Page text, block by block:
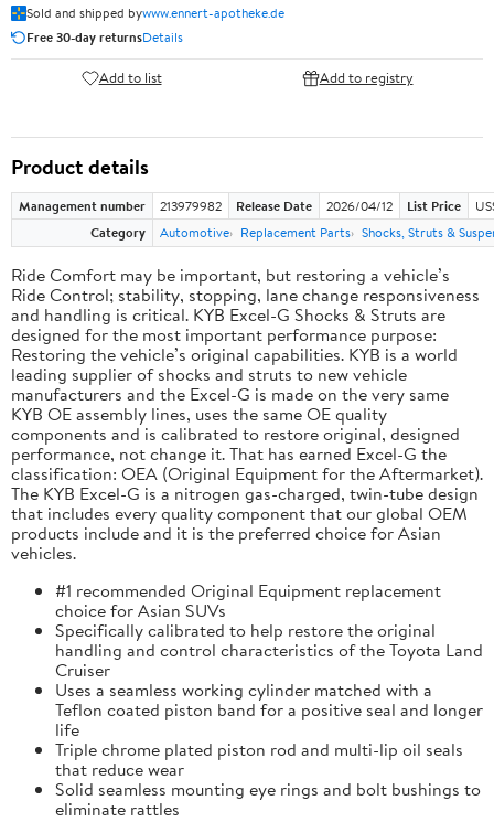
Sold and shipped bywww.ennert-apotheke.de
Free 30-day returnsDetails
Add to list Add to registry
Product details
Management number 213979982 Release Date 2026/04/12 List Price
Category
Automotive Replacement Parts Shocks, Struts &
Ride Comfort may be important, but restoring a vehicle’s
Ride Control; stability, stopping, lane change responsiveness
and handling is critical. KYB Excel-G Shocks & Struts are
designed for the most important performance purpose:
Restoring the vehicle’s original capabilities. KYB is a world
leading supplier of shocks and struts to new vehicle
manufacturers and the Excel-G is made on the very same
KYB OE assembly lines, uses the same OE quality
components and is calibrated to restore original, designed
performance, not change it. That has earned Excel-G the
classification: OEA (Original Equipment for the Aftermarket).
The KYB Excel-G is a nitrogen gas-charged, twin-tube design
that includes every quality component that our global OEM
products include and it is the preferred choice for Asian
vehicles.
#1 recommended Original Equipment replacement
choice for Asian SUVs
Specifically calibrated to help restore the original
handling and control characteristics of the Toyota Land
Cruiser
Uses a seamless working cylinder matched with a
Teflon coated piston band for a positive seal and longer
life
Triple chrome plated piston rod and multi-lip oil seals
that reduce wear
Solid seamless mounting eye rings and bolt bushings to
eliminate rattles